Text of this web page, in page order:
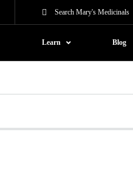
Learn Blog